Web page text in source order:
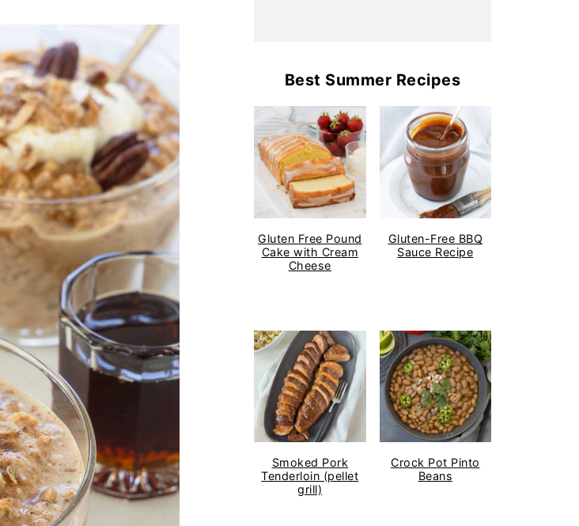
Best Summer Recipes
Gluten Free Pound
Cake with Cream
Cheese
Gluten-Free BBQ
Sauce Recipe
Smoked Pork
Tenderloin (pellet
grill)
Crock Pot Pinto
Beans